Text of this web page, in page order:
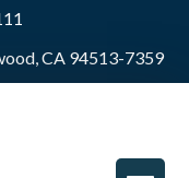
CA 94513-7359